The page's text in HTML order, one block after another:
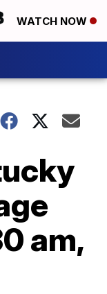
WATCH NOW
am,